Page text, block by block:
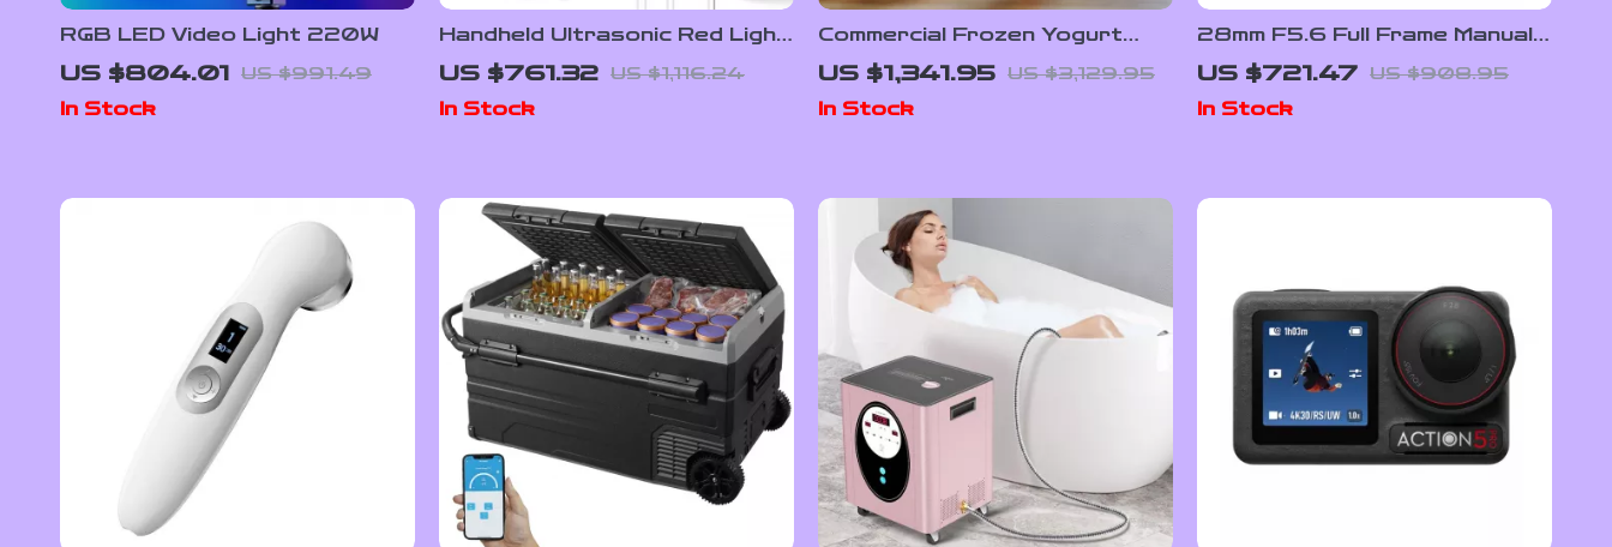
RGB LED Video Light 220W
US $804.01 US $991.49
In Stock
Handheld Ultrasonic Red Light
Therapy Device for Muscle
Recovery & Pain Relief
US $761.32 US $1,116.24
In Stock
Commercial Frozen Yogurt
Blending Machine with
Stainless Steel Structure
US $1,341.95 US $3,129.95
In Stock
28mm F5.6 Full Frame Manual
Focus Lens for Street &
Travel Photography
US $721.47 US $908.95
In Stock